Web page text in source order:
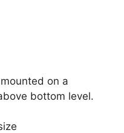
on a
bottom level.